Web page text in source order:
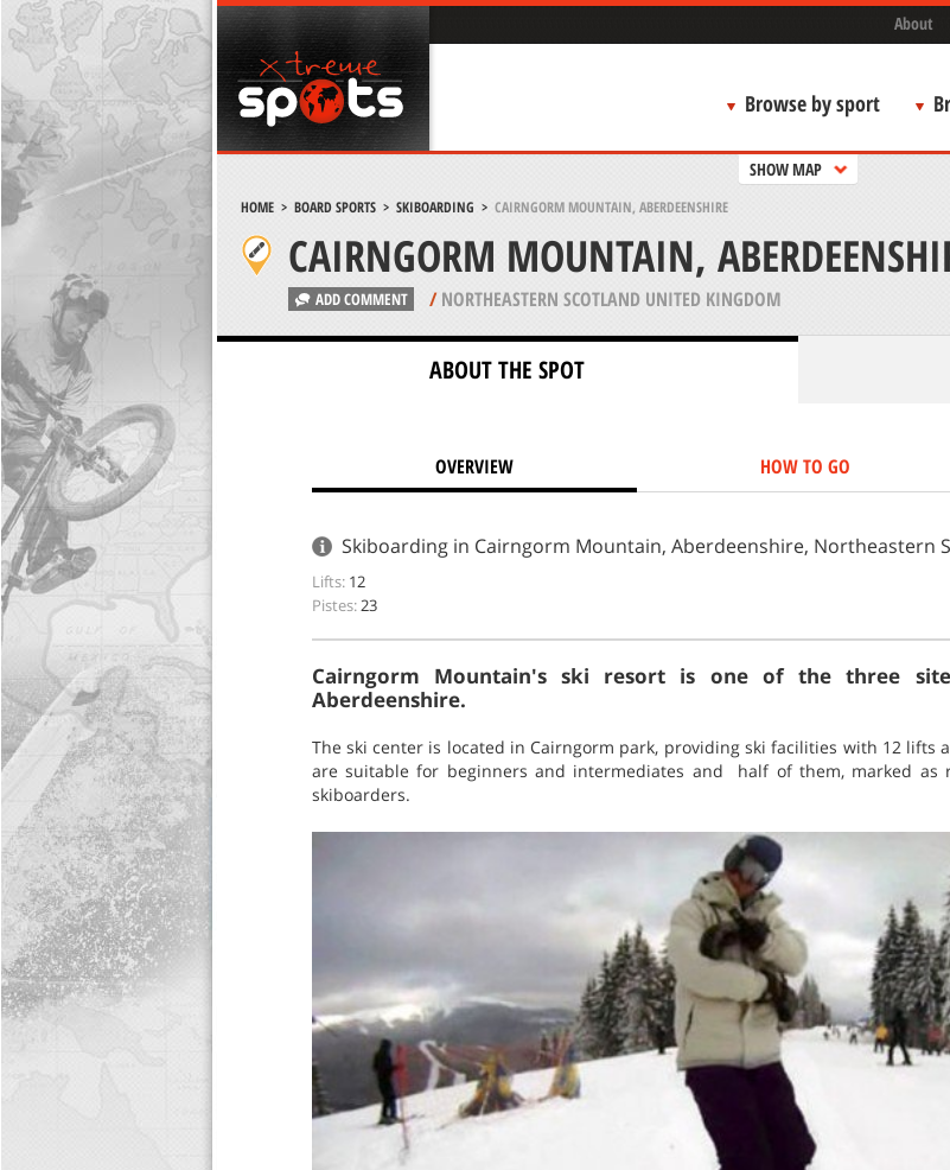
About
Browse by sport
SHOW MAP
HOME> BOARD SPORTS> SKIBOARDING > CAIRNGORM MOUNTAIN, ABERDEENSHIRE
CAIRNGORM MOUNTAIN,
ADD COMMENT /NORTHEASTERN SCOTLAND UNITED KINGDOM
ABOUT THE SPOT
OVERVIEW HOW TO GO
Skiboarding in Cairngorm Mountain, Aberdeenshire, Northeastern
Lifts: 12
Pistes:23
Cairngorm Mountain's ski resort is one of the three
Aberdeenshire.
The ski center is located in Cairngorm park, providing ski facilities with 12
are suitable for beginners and intermediates and half of them, marked as
skiboarders.